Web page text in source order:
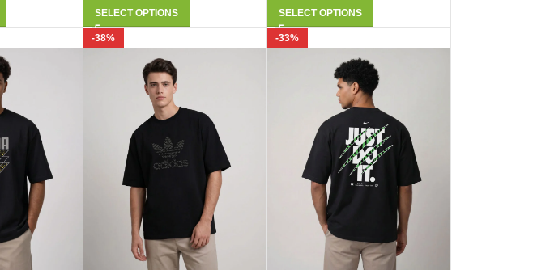
SELECT OPTIONS SELECT OPTIONS
-38% -33%